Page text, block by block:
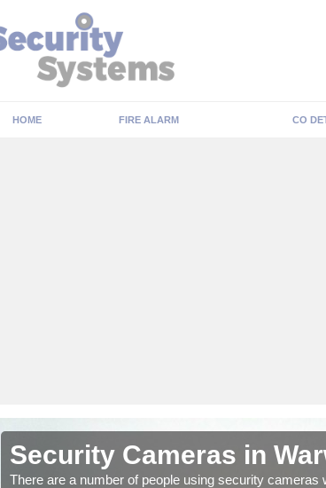
HOME FIRE ALARM CO
Security Cameras in
There are a number of people using security cameras